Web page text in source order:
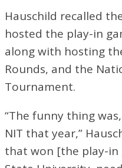
Hauschild recalled
hosted the play-in
along with hosting
Rounds, and the
Tournament.
“The funny thing
NIT that year,”
that won [the play-in